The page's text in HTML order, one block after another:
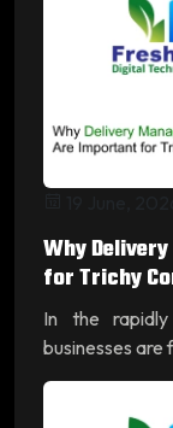
Why
for Trichy
In the rapidly
businesses are